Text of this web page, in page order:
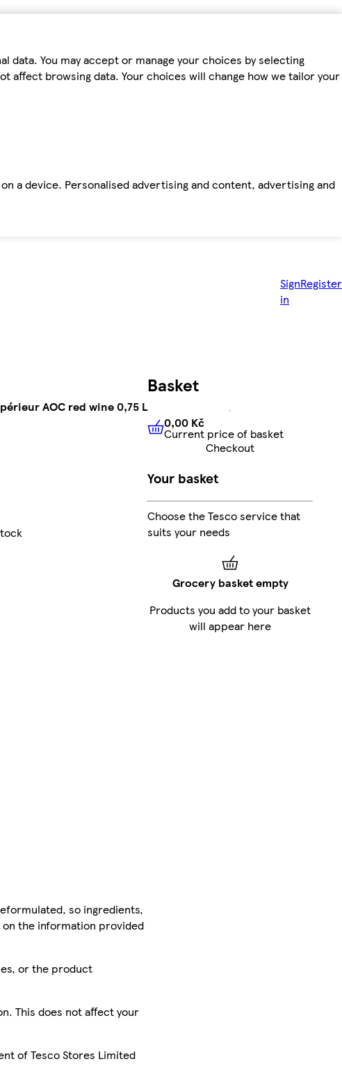
You may accept or manage your choices by selecting
affect browsing data. Your choices will change how we tailor your
a device. Personalised advertising and content, advertising and
Sign
in
Register
AOC red wine 0,75 L
so ingredients,
on the information provided
or the product
This does not affect your
of Tesco Stores Limited
Basket
0,00 KčCurrent price of
0,00 Kč
Current price of basket
Checkout
Your basket
Choose the Tesco service that
suits your needs
Grocery basket empty
Products you add to your basket
will appear here